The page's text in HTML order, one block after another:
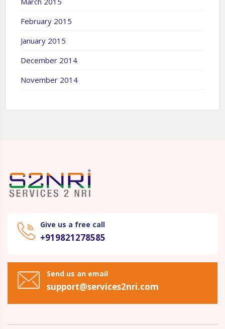
February 2015
January 2015
December 2014
November 2014
Give us a free call
+919821278585
Send us an email
support@services2nri.com